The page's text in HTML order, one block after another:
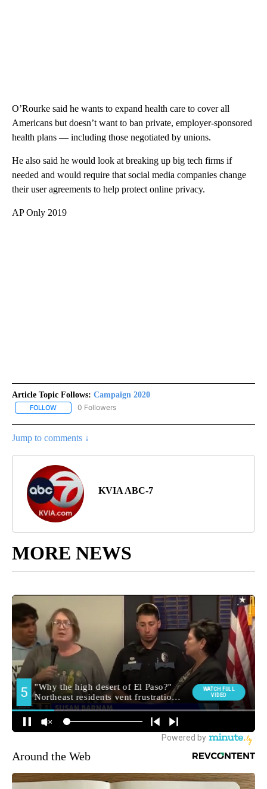
O’Rourke said he wants to expand health care to cover all
Americans but doesn’t want to ban private, employer-sponsored
health plans — including those negotiated by unions.
He also said he would look at breaking up big tech firms if
needed and would require that social media companies change
their user agreements to help protect online privacy.
AP Only 2019
Article Topic Follows: Campaign 2020
FOLLOW FOLLOW "CAMPAIGN 2020" TO RECEIVE NOTIFICATIONS ABOUT
0 Followers
Jump to comments ↓
KVIA ABC-7
MORE NEWS
Around the Web